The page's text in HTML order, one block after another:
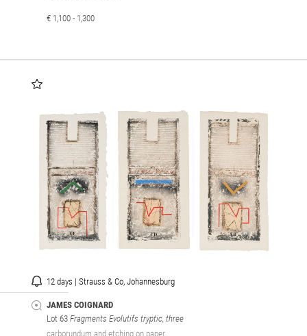
€ 1,100 - 1,300
12 days | Strauss & Co, Johannesburg
JAMES COIGNARD
Lot 63 Fragments Evolutifs tryptic, three
carborundum and etching on paper